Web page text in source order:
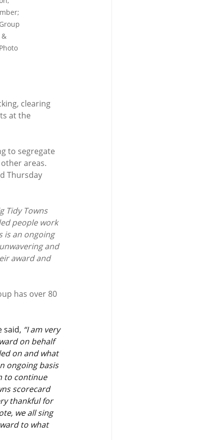
clearing
at the
to segregate
areas.
Thursday
Tidy Towns
people work
is an ongoing
and
award and
has over 80
said, “I am very
on behalf
on and what
ongoing basis
to continue
scorecard
thankful for
we all sing
to what